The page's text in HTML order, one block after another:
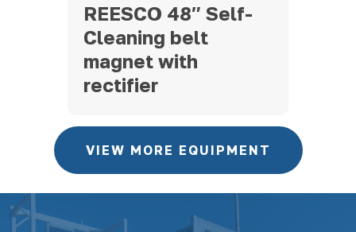
REESCO 48″ Self-
Cleaning belt
magnet with
rectifier
VIEW MORE EQUIPMENT